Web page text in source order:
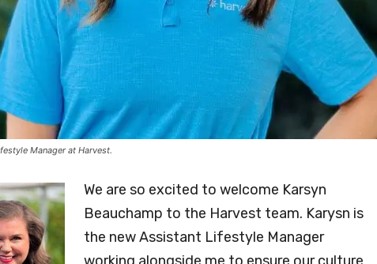
Manager at Harvest.
We are so excited to welcome Karsyn
Beauchamp to the Harvest team. Karysn is
the new Assistant Lifestyle Manager